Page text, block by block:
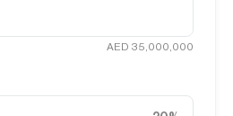
AED 35,000,000